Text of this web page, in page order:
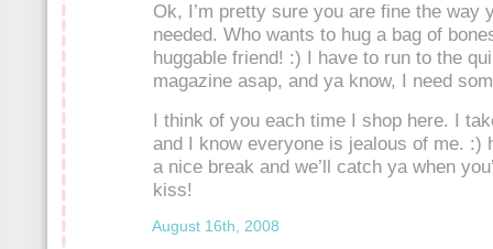
Ok, I’m pretty sure you are fine the
needed. Who wants to hug a bag of
huggable friend! :) I have to run to the
magazine asap, and ya know, I need
I think of you each time I shop here. I
and I know everyone is jealous of me. :)
a nice break and we’ll catch ya when
kiss!
August 16th, 2008